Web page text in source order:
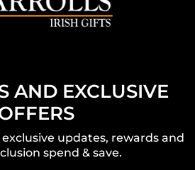
AND EXCLUSIVE
updates, rewards and
spend & save.